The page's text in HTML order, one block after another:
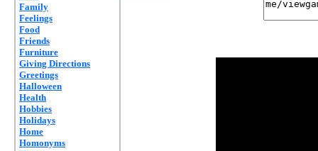
Family
Feelings
Food
Friends
Furniture
Giving Directions
Greetings
Halloween
Health
Hobbies
Holidays
Home
Homonyms